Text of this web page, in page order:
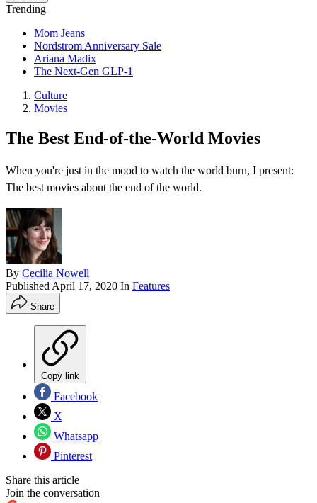
Trending
Mom Jeans
Nordstrom Anniversary Sale
Ariana Madix
The Next-Gen GLP-1
Culture
Movies
The Best End-of-the-World Movies
When you're just in the mood to watch the world burn, I present:
The best movies about the end of the world.
By Cecilia Nowell
Published April 17, 2020 In Features
Share
Copy link
Facebook
X
Whatsapp
Pinterest
Share this article
Join the conversation